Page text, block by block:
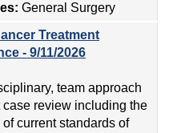
General Surgery
Treatment
- 9/11/2026
team approach
case review including the
current standards of